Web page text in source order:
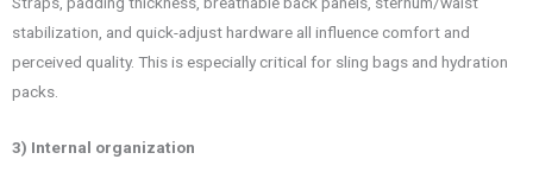
stabilization, and quick-adjust hardware all influence comfort and
perceived quality. This is especially critical for sling bags and hydration
packs.
3) Internal organization